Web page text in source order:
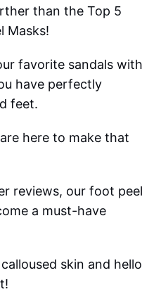
than the Top 5
Masks!
favorite sandals with
have perfectly
feet.
here to make that
reviews, our foot peel
a must-have
skin and hello